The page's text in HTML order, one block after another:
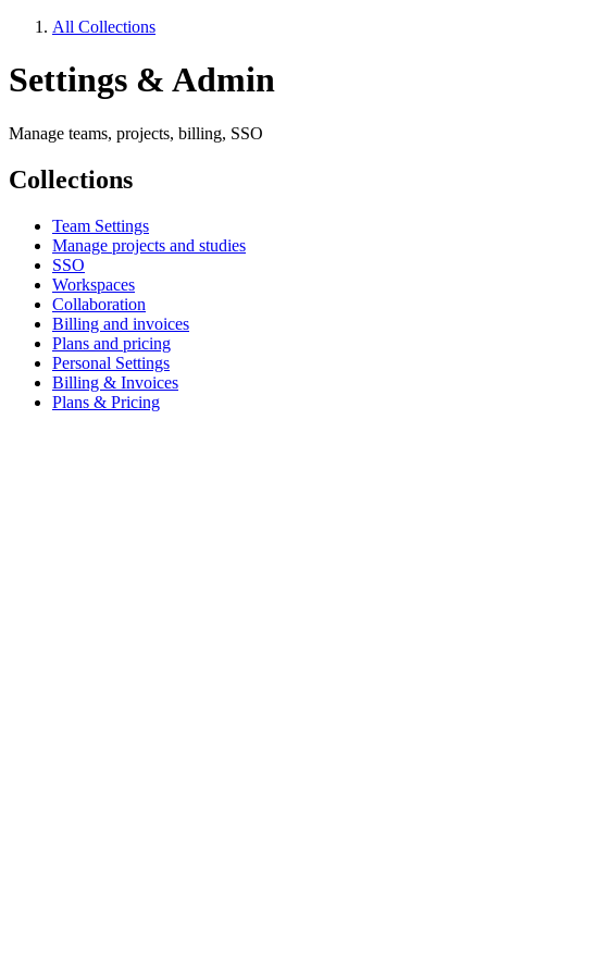
All Collections
Settings & Admin
Manage teams, projects, billing, SSO
Collections
Team Settings
Manage projects and studies
SSO
Workspaces
Collaboration
Billing and invoices
Plans and pricing
Personal Settings
Billing & Invoices
Plans & Pricing